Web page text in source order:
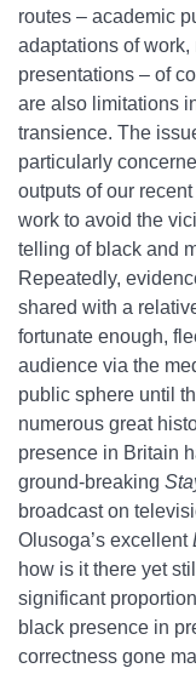
routes – academic
adaptations of
presentations – of
are also limitations
transience. The
particularly
outputs of our
work to avoid the
telling of black and
Repeatedly,
shared with a
fortunate enough,
audience via the
public sphere until
numerous great
presence in Britain
ground-breaking
broadcast on
Olusoga’s excellent
how is it there yet
significant
black presence in
correctness gone